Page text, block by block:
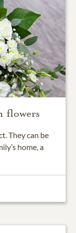
flowers
They can be
home, a